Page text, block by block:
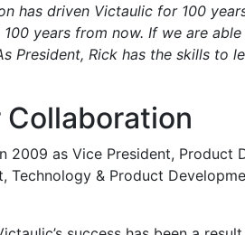
has driven Victaulic for 100
years from now. If we are
President, Rick has the skills to
Collaboration
2009 as Vice President, Product
& Product